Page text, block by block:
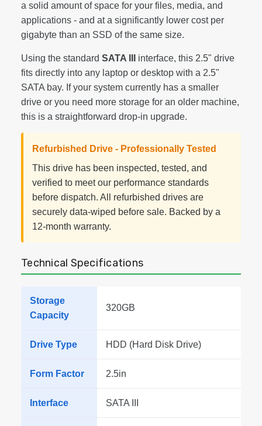
a solid amount of space for your files, media, and
applications - and at a significantly lower cost per
gigabyte than an SSD of the same size.
Using the standard SATA III
interface, this 2.5" drive
fits directly into any laptop or desktop with a 2.5"
SATA bay. If your system currently has a smaller
drive or you need more storage for an older machine,
this is a straightforward drop-in upgrade.
Refurbished Drive - Professionally Tested
This drive has been inspected, tested, and
verified to meet our performance standards
before dispatch. All refurbished drives are
securely data-wiped before sale. Backed by a
12-month warranty.
Technical Specifications
Storage
Capacity
320GB
Drive Type HDD (Hard Disk Drive)
Form Factor 2.5in
Interface SATA III